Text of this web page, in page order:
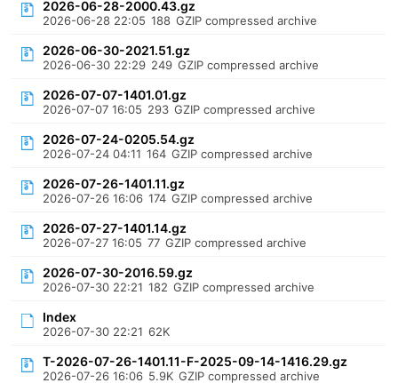
2026-06-28-2000.43.gz
2026-06-28 22:05 188 GZIP compressed archive
2026-06-30-2021.51.gz
2026-06-30 22:29 249 GZIP compressed archive
2026-07-07-1401.01.gz
2026-07-07 16:05 293 GZIP compressed archive
2026-07-24-0205.54.gz
2026-07-24 04:11 164 GZIP compressed archive
2026-07-26-1401.11.gz
2026-07-26 16:06 174 GZIP compressed archive
2026-07-27-1401.14.gz
2026-07-27 16:05 77 GZIP compressed archive
2026-07-30-2016.59.gz
2026-07-30 22:21 182 GZIP compressed archive
Index
2026-07-30 22:21 62K
T-2026-07-26-1401.11-F-2025-09-14-1416.29.gz
2026-07-26 16:06 5.9K GZIP compressed archive